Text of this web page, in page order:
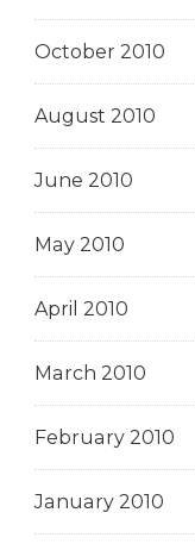
October 2010
August 2010
June 2010
May 2010
April 2010
March 2010
February 2010
January 2010